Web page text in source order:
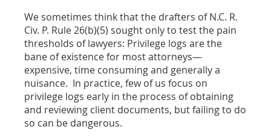
We sometimes think that the drafters of N.C. R.
Civ. P. Rule 26(b)(5) sought only to test the pain
thresholds of lawyers: Privilege logs are the
bane of existencefor most attorneys—
expensive, time consuming and generally a
nuisance. In practice, few of us focus on
privilege logs early in the process of obtaining
and reviewing client documents, but failing to do
so can be dangerous.